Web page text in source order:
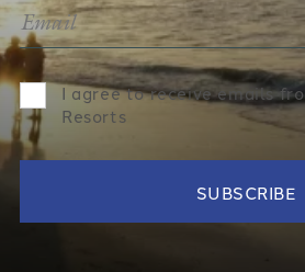
I agree to receive emails
Resorts